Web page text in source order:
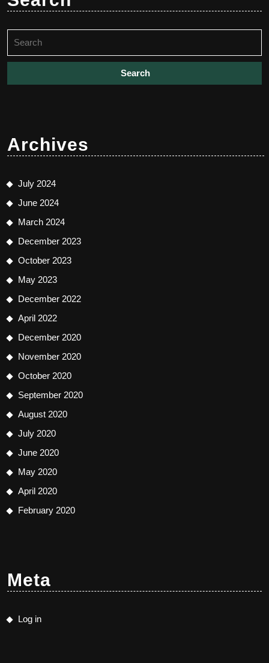
for:
Archives
July 2024
June 2024
March 2024
December 2023
October 2023
May 2023
December 2022
April 2022
December 2020
November 2020
October 2020
September 2020
August 2020
July 2020
June 2020
May 2020
April 2020
February 2020
Meta
Log in